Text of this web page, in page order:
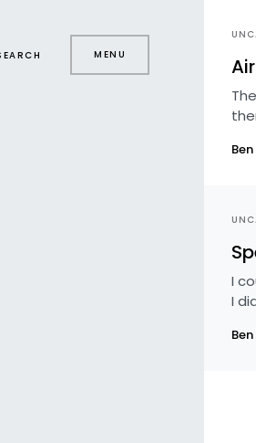
MENU
Ben
I
I
Ben